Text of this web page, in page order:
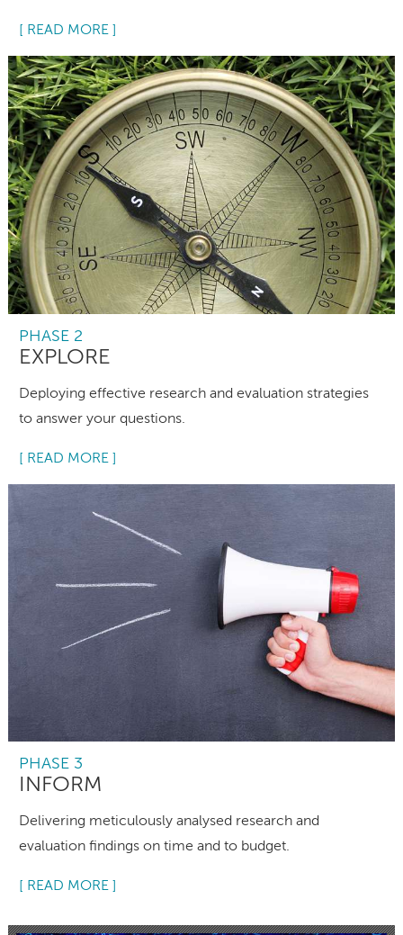
[ READ MORE ]
PHASE 2
EXPLORE
Deploying effective research and evaluation strategies
to answer your questions.
[ READ MORE ]
PHASE 3
INFORM
Delivering meticulously analysed research and
evaluation findings on time and to budget.
[ READ MORE ]